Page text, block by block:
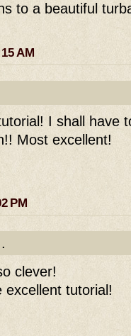
to a beautiful
AM
I shall have
Most excellent!
PM
clever!
tutorial!